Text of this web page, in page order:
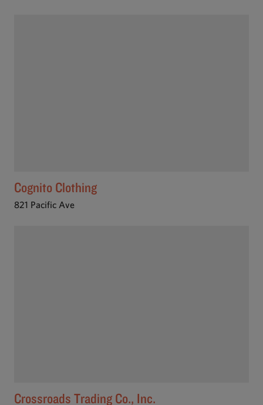
Cognito Clothing
821 Pacific Ave
Crossroads Trading Co., Inc.